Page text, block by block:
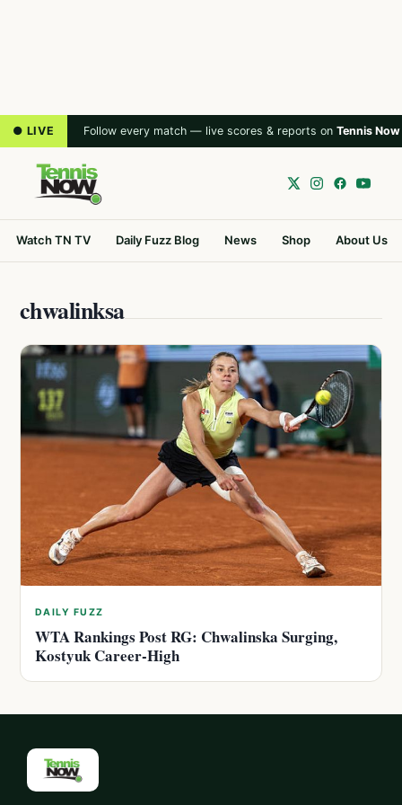
● LIVE Follow every match — live scores & reports on Tennis Now
Watch TN TV Daily Fuzz Blog News Shop About Us
chwalinksa
DAILY FUZZ
WTA Rankings Post RG: Chwalinska Surging,
Kostyuk Career-High